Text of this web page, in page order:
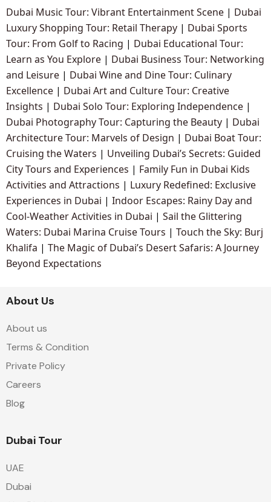
Dubai Music Tour: Vibrant Entertainment Scene | Dubai
Luxury Shopping Tour: Retail Therapy | Dubai Sports
Tour: From Golf to Racing | Dubai Educational Tour:
Learn as You Explore | Dubai Business Tour: Networking
and Leisure | Dubai Wine and Dine Tour: Culinary
Excellence | Dubai Art and Culture Tour: Creative
Insights | Dubai Solo Tour: Exploring Independence |
Dubai Photography Tour: Capturing the Beauty | Dubai
Architecture Tour: Marvels of Design | Dubai Boat Tour:
Cruising the Waters | Unveiling Dubai’s Secrets: Guided
City Tours and Experiences | Family Fun in Dubai Kids
Activities and Attractions | Luxury Redefined: Exclusive
Experiences in Dubai | Indoor Escapes: Rainy Day and
Cool-Weather Activities in Dubai | Sail the Glittering
Waters: Dubai Marina Cruise Tours | Touch the Sky: Burj
Khalifa | The Magic of Dubai’s Desert Safaris: A Journey
Beyond Expectations
About Us
About us
Terms & Condition
Private Policy
Careers
Blog
Dubai Tour
UAE
Dubai